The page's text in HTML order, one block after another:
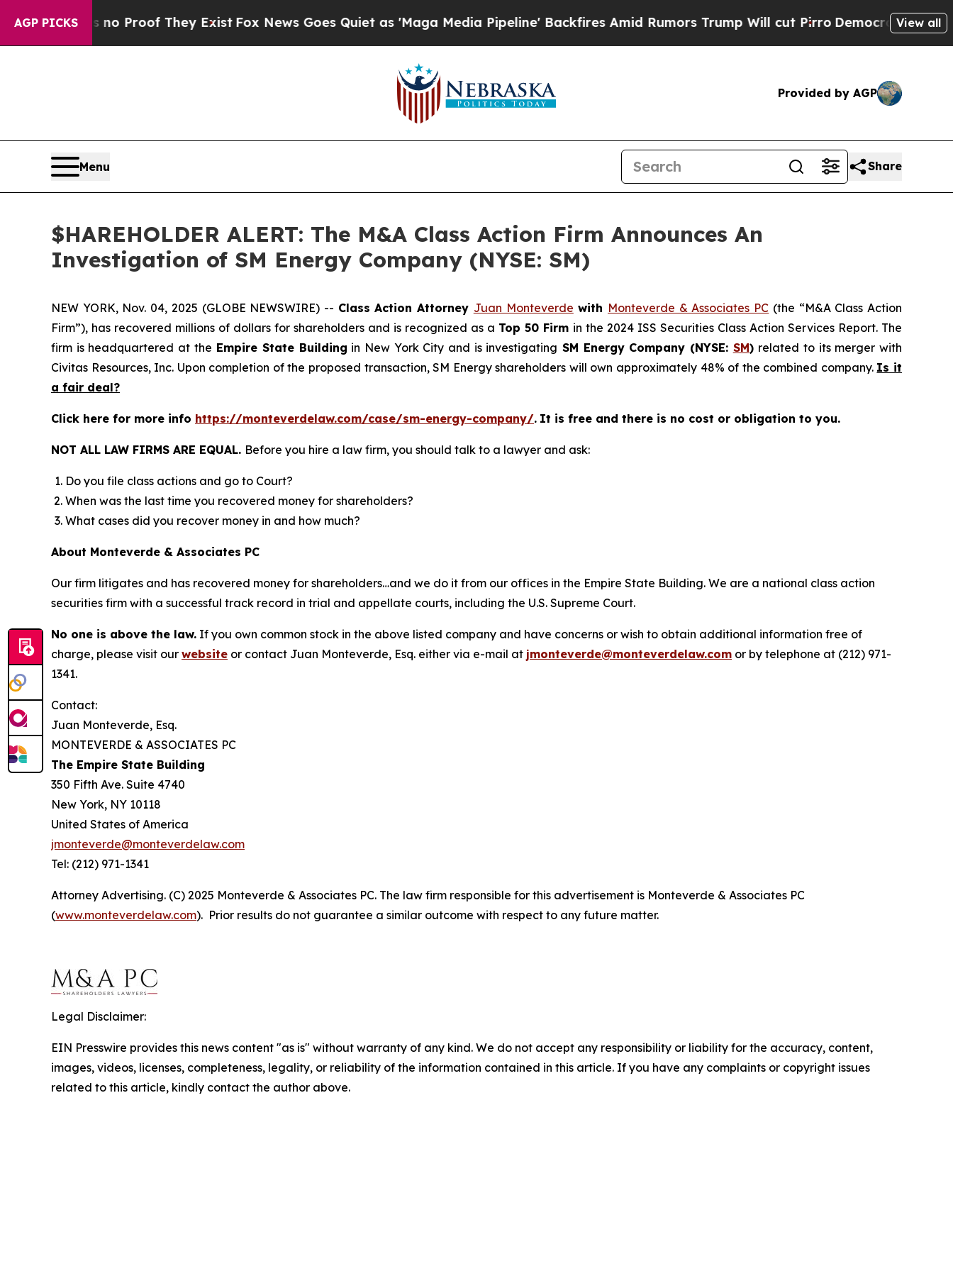
AGP PICKS
Offers no Proof They ExistFox News Goes Quiet as 'Maga Media Pipeline' Backfires Amid Rumors Trump Will cut PirroDemocratic Socialists
View all
Provided by AGP
Menu Share
$HAREHOLDER ALERT: The M&A Class Action Firm Announces An
Investigation of SM Energy Company (NYSE: SM)
NEW YORK, Nov. 04, 2025 (GLOBE NEWSWIRE) -- Class Action Attorney Juan Monteverde with Monteverde & Associates PC (the “M&A Class Action
Firm”), has recovered millions of dollars for shareholders and is recognized as a Top 50 Firm in the 2024 ISS Securities Class Action Services Report. The
firm is headquartered at the Empire State Building in New York City and is investigating SM Energy Company (NYSE: SM) related to its merger with
Civitas Resources, Inc. Upon completion of the proposed transaction, SM Energy shareholders will own approximately 48% of the combined company. Is it
a fair deal?
Click here for more info https://monteverdelaw.com/case/sm-energy-company/. It is free and there is no cost or obligation to you.
NOT ALL LAW FIRMS ARE EQUAL. Before you hire a law firm, you should talk to a lawyer and ask:
Do you file class actions and go to Court?
When was the last time you recovered money for shareholders?
What cases did you recover money in and how much?
About Monteverde & Associates PC
Our firm litigates and has recovered money for shareholders…and we do it from our offices in the Empire State Building. We are a national class action
securities firm with a successful track record in trial and appellate courts, including the U.S. Supreme Court.
No one is above the law. If you own common stock in the above listed company and have concerns or wish to obtain additional information free of
charge, please visit our website or contact Juan Monteverde, Esq. either via e-mail at jmonteverde@monteverdelaw.com or by telephone at (212) 971-
1341.
Contact:
Juan Monteverde, Esq.
MONTEVERDE & ASSOCIATES PC
The Empire State Building
350 Fifth Ave. Suite 4740
New York, NY 10118
United States of America
jmonteverde@monteverdelaw.com
Tel: (212) 971-1341
Attorney Advertising. (C) 2025 Monteverde & Associates PC. The law firm responsible for this advertisement is Monteverde & Associates PC
(www.monteverdelaw.com). Prior results do not guarantee a similar outcome with respect to any future matter.
Legal Disclaimer:
EIN Presswire provides this news content "as is" without warranty of any kind. We do not accept any responsibility or liability for the accuracy, content,
images, videos, licenses, completeness, legality, or reliability of the information contained in this article. If you have any complaints or copyright issues
related to this article, kindly contact the author above.